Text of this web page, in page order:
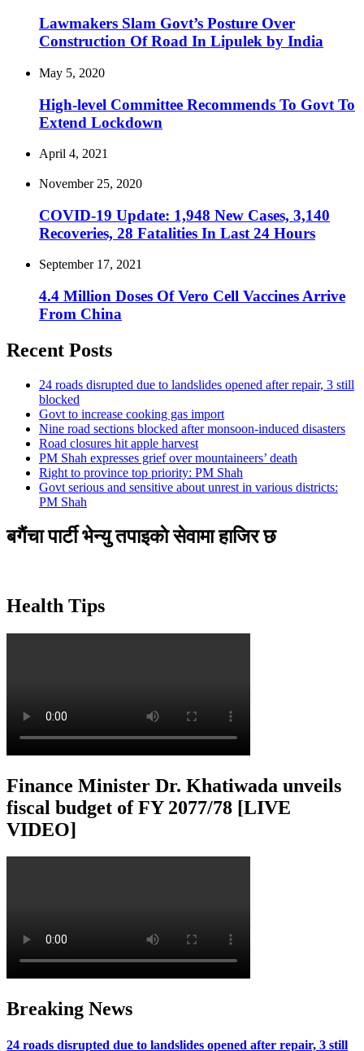
Lawmakers Slam Govt’s Posture Over
Construction Of Road In Lipulek by India
May 5, 2020
High-level Committee Recommends To Govt To
Extend Lockdown
April 4, 2021
November 25, 2020
COVID-19 Update: 1,948 New Cases, 3,140
Recoveries, 28 Fatalities In Last 24 Hours
September 17, 2021
4.4 Million Doses Of Vero Cell Vaccines Arrive
From China
Recent Posts
24 roads disrupted due to landslides opened after repair, 3 still
blocked
Govt to increase cooking gas import
Nine road sections blocked after monsoon-induced disasters
Road closures hit apple harvest
PM Shah expresses grief over mountaineers’ death
Right to province top priority: PM Shah
Govt serious and sensitive about unrest in various districts:
PM Shah
बगैंचा पार्टी भेन्यु तपाइकाे सेवामा हाजिर छ
Health Tips
Finance Minister Dr. Khatiwada unveils
fiscal budget of FY 2077/78 [LIVE
VIDEO]
Breaking News
24 roads disrupted due to landslides opened after repair, 3 still